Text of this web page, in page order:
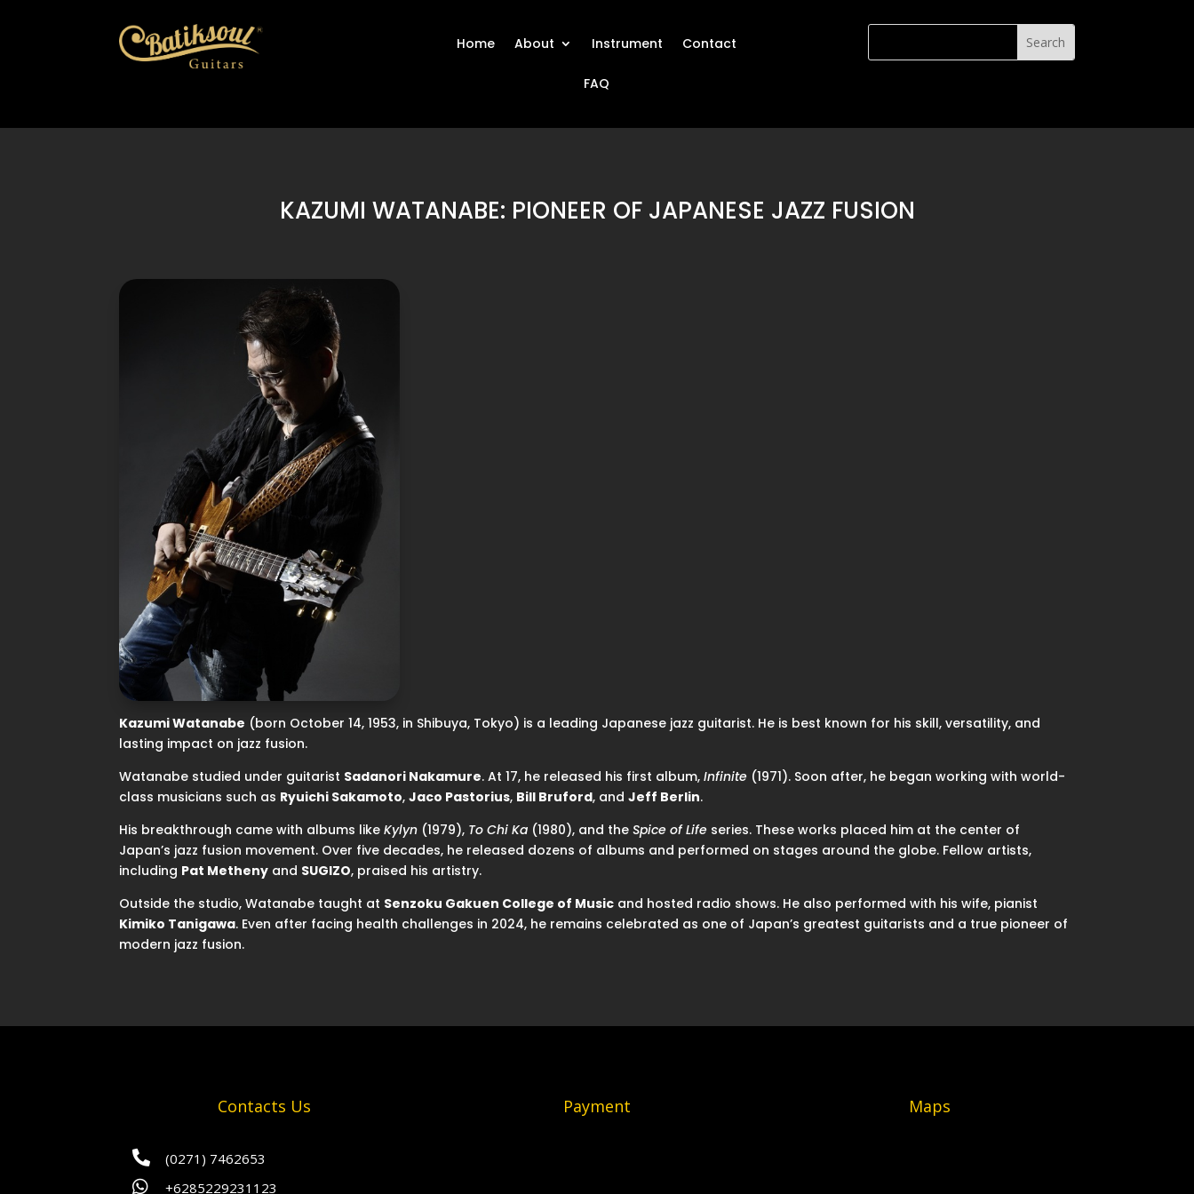
Home About Instrument Contact
FAQ
KAZUMI WATANABE: PIONEER OF JAPANESE JAZZ FUSION
Kazumi Watanabe (born October 14, 1953, in Shibuya, Tokyo) is a leading Japanese jazz guitarist. He is best known for his skill, versatility, and
lasting impact on jazz fusion.
Watanabe studied under guitarist Sadanori Nakamure. At 17, he released his first album,Infinite (1971). Soon after, he began working with world-
class musicians such as Ryuichi Sakamoto,Jaco Pastorius, Bill Bruford, andJeff Berlin.
His breakthrough came with albums likeKylyn (1979), To Chi Ka (1980), and theSpice of Life series. These works placed him at the center of
Japan’s jazz fusion movement. Over five decades, he released dozens of albums and performed on stages around the globe. Fellow artists,
including Pat Metheny and SUGIZO, praised his artistry.
Outside the studio, Watanabe taught at Senzoku Gakuen College of Music and hosted radio shows. He also performed with his wife, pianist
Kimiko Tanigawa. Even after facing health challenges in 2024, he remains celebrated as one of Japan’s greatest guitarists and a true pioneer of
modern jazz fusion.
Contacts Us
 (0271) 7462653
 +6285229231123
Payment Maps